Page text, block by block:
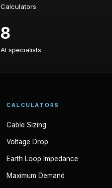
Calculators
AI specialists
8
AI specialists
CALCULATORS
Cable Sizing
Voltage Drop
Earth Loop Impedance
Maximum Demand